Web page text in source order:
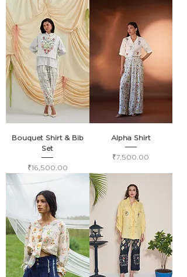
Bouquet Shirt & Bib
Set
Price
₹16,500.00
Alpha Shirt
Price
₹7,500.00